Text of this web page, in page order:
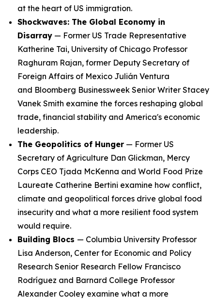
at the heart of US immigration.
Shockwaves: The Global Economy in
Disarray — Former US Trade Representative
Katherine Tai, University of Chicago Professor
Raghuram Rajan, former Deputy Secretary of
Foreign Affairs of Mexico Julián Ventura
and Bloomberg Businessweek Senior Writer Stacey
Vanek Smith examine the forces reshaping global
trade, financial stability and America's economic
leadership.
The Geopolitics of Hunger — Former US
Secretary of Agriculture Dan Glickman, Mercy
Corps CEO Tjada McKenna and World Food Prize
Laureate Catherine Bertini examine how conflict,
climate and geopolitical forces drive global food
insecurity and what a more resilient food system
would require.
Building Blocs — Columbia University Professor
Lisa Anderson, Center for Economic and Policy
Research Senior Research Fellow Francisco
Rodríguez and Barnard College Professor
Alexander Cooley examine what a more